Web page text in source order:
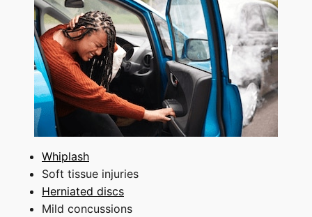
Whiplash
Soft tissue injuries
Herniated discs
Mild concussions